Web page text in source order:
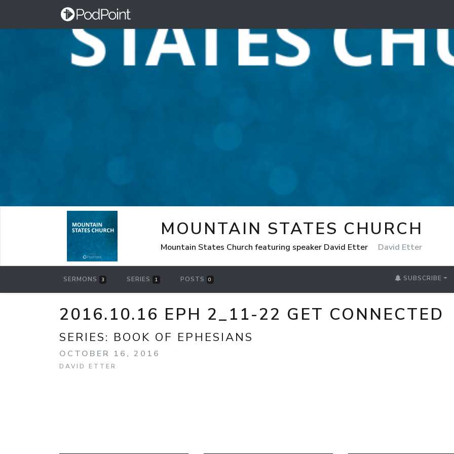
MOUNTAIN STATES CHURCH
Mountain States Church featuring speaker David Etter David Etter
SERMONS 3 SERIES 1 POSTS 0 SUBSCRIBE
2016.10.16 EPH 2_11-22 GET CONNECTED
SERIES: BOOK OF EPHESIANS
OCTOBER 16, 2016
DAVID ETTER